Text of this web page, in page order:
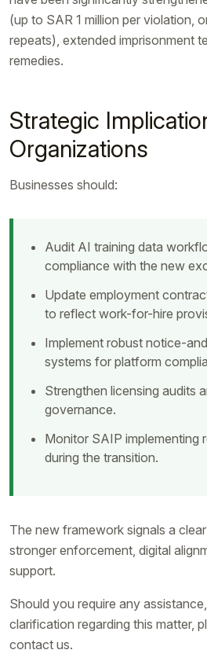
(up to SAR 1 million per violation,
repeats), extended imprisonment
remedies.
Strategic
Organizations
Businesses should:
Audit AI training data
compliance with the new
Update employment
to reflect work-for-hire
Implement robust notice-
systems for platform
Strengthen licensing audits
governance.
Monitor SAIP implementing
during the transition.
The new framework signals a
stronger enforcement, digital
support.
Should you require any
clarification regarding this matter,
contact us.